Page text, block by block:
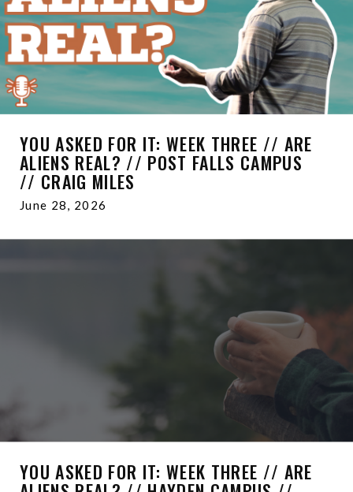
YOU ASKED FOR IT: WEEK THREE // ARE
ALIENS REAL? // POST FALLS CAMPUS
// CRAIG MILES
June 28, 2026
YOU ASKED FOR IT: WEEK THREE // ARE